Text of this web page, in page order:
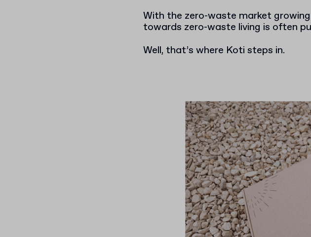
With the zero-waste market
towards zero-waste living is often
Well, that’s where Koti steps in.